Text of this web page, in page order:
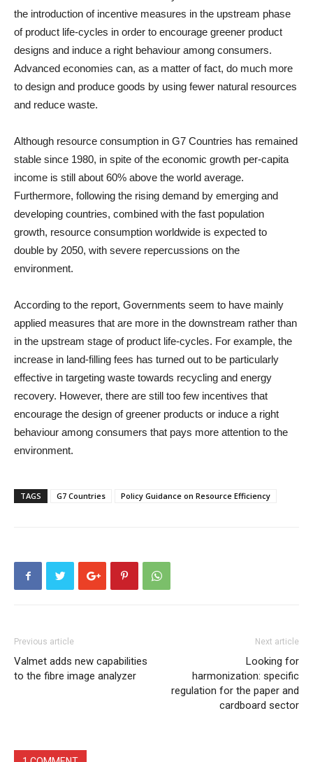
the introduction of incentive measures in the upstream phase
of product life-cycles in order to encourage greener product
designs and induce a right behaviour among consumers.
Advanced economies can, as a matter of fact, do much more
to design and produce goods by using fewer natural resources
and reduce waste.
Although resource consumption in G7 Countries has remained
stable since 1980, in spite of the economic growth per-capita
income is still about 60% above the world average.
Furthermore, following the rising demand by emerging and
developing countries, combined with the fast population
growth, resource consumption worldwide is expected to
double by 2050, with severe repercussions on the
environment.
According to the report, Governments seem to have mainly
applied measures that are more in the downstream rather than
in the upstream stage of product life-cycles. For example, the
increase in land-filling fees has turned out to be particularly
effective in targeting waste towards recycling and energy
recovery. However, there are still too few incentives that
encourage the design of greener products or induce a right
behaviour among consumers that pays more attention to the
environment.
TAGS G7 Countries Policy Guidance on Resource Efficiency
Previous article
Valmet adds new capabilities
to the fibre image analyzer
Next article
Looking for
harmonization: specific
regulation for the paper and
cardboard sector